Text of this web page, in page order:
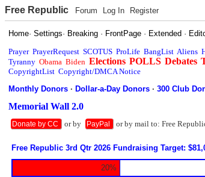
Free Republic Forum Log In Register
Home·Settings· Breaking · FrontPage · Extended ·
Prayer PrayerRequest SCOTUS ProLife BangList Aliens
Tyranny Obama Biden Elections POLLS Debates
CopyrightList Copyright/DMCA Notice
Monthly Donors ·Dollar-a-Day Donors ·300 Club
Memorial Wall 2.0
Donate by CC or by PayPal or by mail to: Free
Free Republic 3rd Qtr 2026 Fundraising Target:
20%